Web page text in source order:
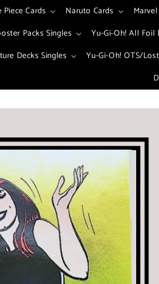
Piece Cards Naruto Cards
Packs Singles
Yu-Gi-Oh! All Foil
Decks Singles
Yu-Gi-Oh! OTS/